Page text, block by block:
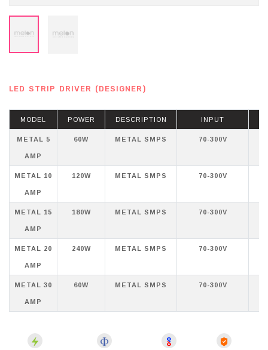
LED STRIP DRIVER (DESIGNER)
MODEL POWER DESCRIPTION INPUT
METAL 5
AMP
60W METAL SMPS 70-300V
METAL 10
AMP
120W METAL SMPS 70-300V
METAL 15
AMP
180W METAL SMPS 70-300V
METAL 20
AMP
240W METAL SMPS 70-300V
METAL 30
AMP
60W METAL SMPS 70-300V